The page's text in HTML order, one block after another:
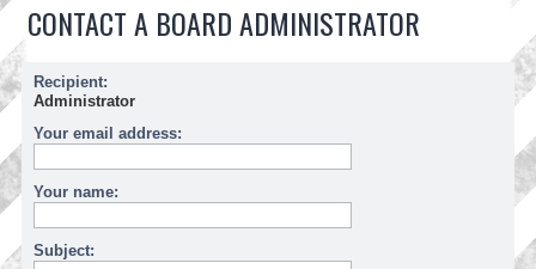
CONTACT A BOARD ADMINISTRATOR
Recipient:
Administrator
Your email address:
Your name:
Subject: